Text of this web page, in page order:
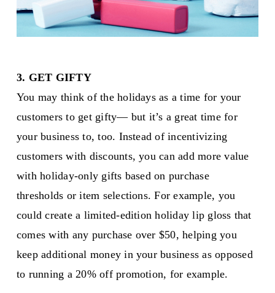
3. GET GIFTY
You may think of the holidays as a time for your
customers to get gifty— but it’s a great time for
your business to, too. Instead of incentivizing
customers with discounts, you can add more value
with holiday-only gifts based on purchase
thresholds or item selections. For example, you
could create a limited-edition holiday lip gloss that
comes with any purchase over $50, helping you
keep additional money in your business as opposed
to running a 20% off promotion, for example.